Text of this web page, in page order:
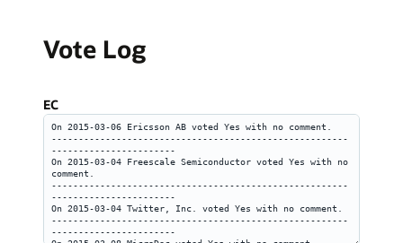
Vote Log
EC